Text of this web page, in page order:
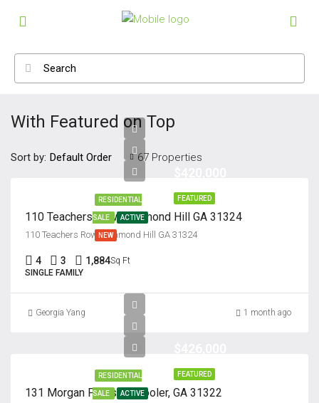
With Featured on Top
67 Properties
Sort by: Default Order
FEATURED
RESIDENTIAL
SALE ACTIVE
NEW
110 Teachers Row, Richmond Hill GA 31324
110 Teachers Row, Richmond Hill GA 31324
4 3 1,884Sq Ft
SINGLE FAMILY
Georgia Yang 1 month ago
FEATURED
RESIDENTIAL
SALE ACTIVE
131 Morgan Pines Dr. Pooler, GA 31322